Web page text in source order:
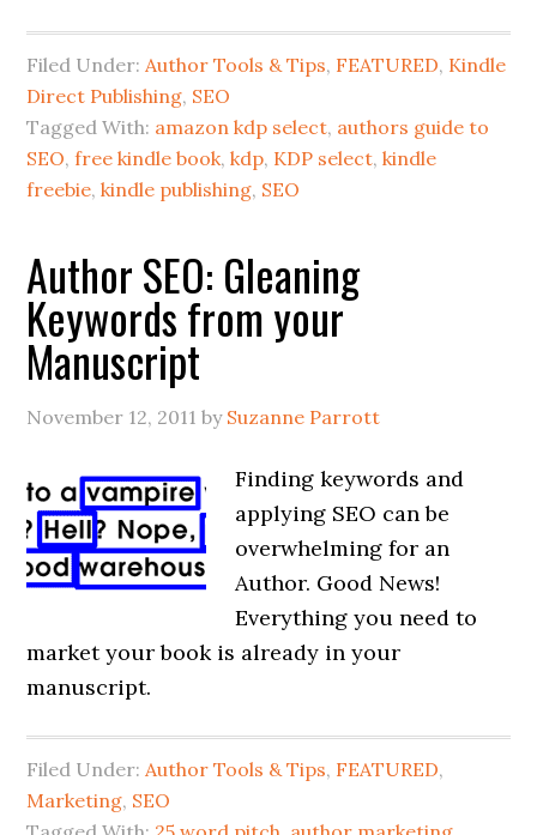
Filed Under:Author Tools & Tips, FEATURED, Kindle
Direct Publishing, SEO
Tagged With: amazon kdp select, authors guide to
SEO,free kindle book,kdp, KDP select,kindle
freebie,kindle publishing, SEO
Author SEO: Gleaning
Keywords from your
Manuscript
November 12, 2011 by Suzanne Parrott
Finding keywords and
applying SEO can be
overwhelming for an
Author. Good News!
Everything you need to
market your book is already in your
manuscript.
Filed Under:Author Tools & Tips, FEATURED,
Marketing, SEO